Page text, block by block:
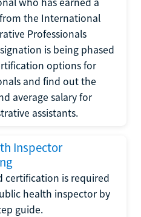
the International
Professionals
is being phased
options for
and find out the
average salary for
assistants.
Inspector
certification is required
health inspector by
guide.